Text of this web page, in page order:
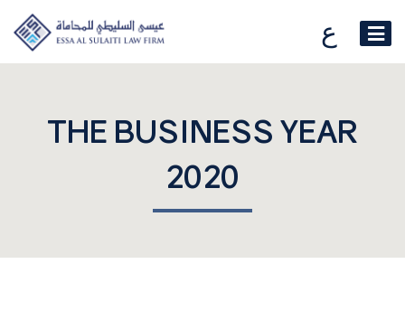
ع
THE BUSINESS YEAR
2020